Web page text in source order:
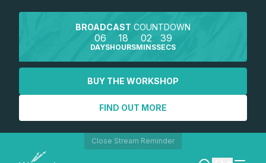
BROADCAST COUNTDOWN
06
DAYS
18
HOURS
02
MINS
39
SECS
BUY THE WORKSHOP
FIND OUT MORE
Close Stream Reminder